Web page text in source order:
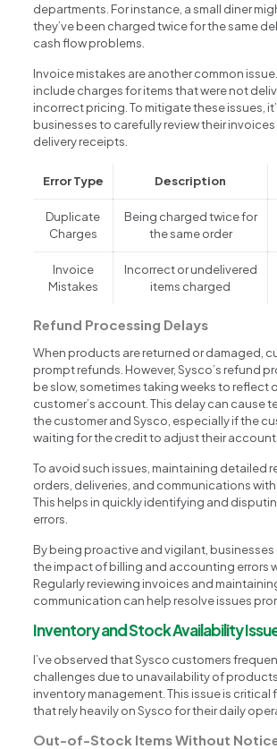
departments. For instance, a small diner
they’ve been charged twice for the same
cash flow problems.
Invoice mistakes are another common
include charges for items that were not
incorrect pricing. To mitigate these issues,
businesses to carefully review their
delivery receipts.
Error Type Description
Duplicate
Charges
Being charged twice for
the same order
Invoice
Mistakes
Incorrect or undelivered
items charged
Refund Processing Delays
When products are returned or damaged,
prompt refunds. However, Sysco’s refund
be slow, sometimes taking weeks to reflect
customer’s account. This delay can cause
the customer and Sysco, especially if the
waiting for the credit to adjust their
To avoid such issues, maintaining detailed
orders, deliveries, and communications with
This helps in quickly identifying and
errors.
By being proactive and vigilant, businesses
the impact of billing and accounting errors
Regularly reviewing invoices and
communication can help resolve issues
Inventory and Stock Availability
I’ve observed that Sysco customers
challenges due to unavailability of
inventory management. This issue is critical
that rely heavily on Sysco for their daily
Out-of-Stock Items Without